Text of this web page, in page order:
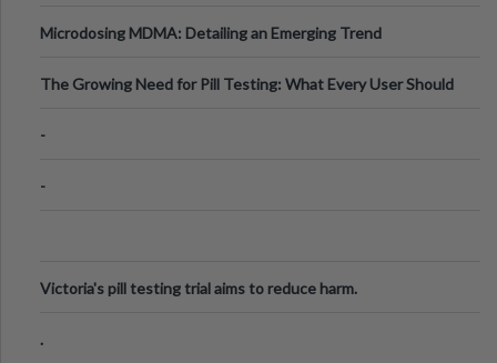
Microdosing MDMA: Detailing an Emerging Trend
The Growing Need for Pill Testing: What Every User Should
-
-
Victoria's pill testing trial aims to reduce harm.
.